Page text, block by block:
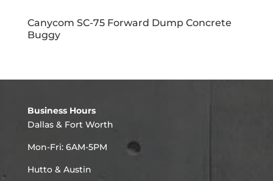
Canycom SC-75 Forward Dump Concrete
Buggy
Business Hours
Dallas & Fort Worth
Mon-Fri: 6AM-5PM
Hutto & Austin